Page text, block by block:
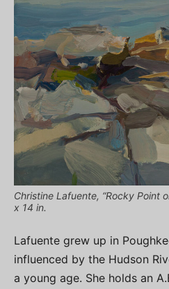
Christine Lafuente, “Rocky Point
x 14 in.
Lafuente grew up in
influenced by the Hudson
a young age. She holds an